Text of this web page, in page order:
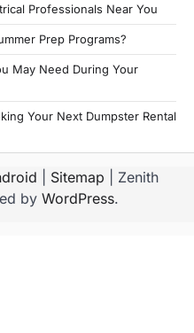
Professionals Near You
Prep Programs?
May Need During Your
Your Next Dumpster Rental
Sitemap | Zenith
by WordPress.